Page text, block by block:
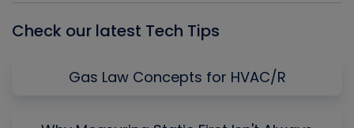
Check our latest Tech Tips
Gas Law Concepts for HVAC/R